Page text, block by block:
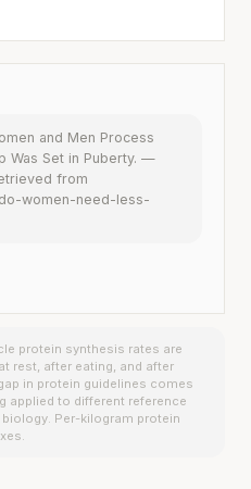
and Men Process
Was Set in Puberty. —
from
women-need-less-
protein synthesis rates are
rest, after eating, and after
in protein guidelines comes
applied to different reference
Per-kilogram protein